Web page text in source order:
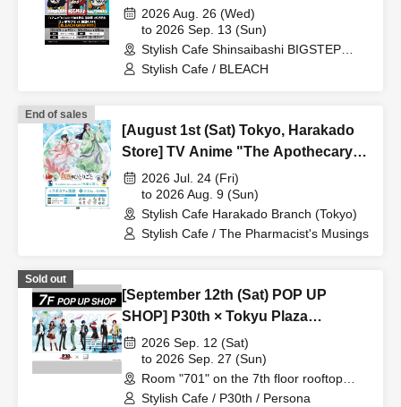
Anime "BLEACH: Thousand-Year
Blood War Arc -Kashintan-"
Broadcast Commemoration
Collaboration Cafe at Share CAFE
2026 Aug. 26 (Wed)
to 2026 Sep. 13 (Sun)
Stylish Cafe Shinsaibashi BIGSTEP
Store (Osaka)
Stylish Cafe / BLEACH
End of sales
[August 1st (Sat) Tokyo, Harakado
Store] TV Anime "The Apothecary
Diaries" "Hyouka no Ryo"
Collaboration Cafe at Share CAFE /
Reservation Ticket
2026 Jul. 24 (Fri)
to 2026 Aug. 9 (Sun)
Stylish Cafe Harakado Branch (Tokyo)
Stylish Cafe / The Pharmacist's Musings
Sold out
[September 12th (Sat) POP UP
SHOP] P30th × Tokyu Plaza
Harajuku "Harakado" at 701 /
Reservation Ticket
2026 Sep. 12 (Sat)
to 2026 Sep. 27 (Sun)
Room "701" on the 7th floor rooftop
terrace (Tokyo)
Stylish Cafe / P30th / Persona